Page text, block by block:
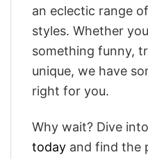
an eclectic range
styles. Whether
something funny,
unique, we have
right for you.
Why wait? Dive into
today and find the